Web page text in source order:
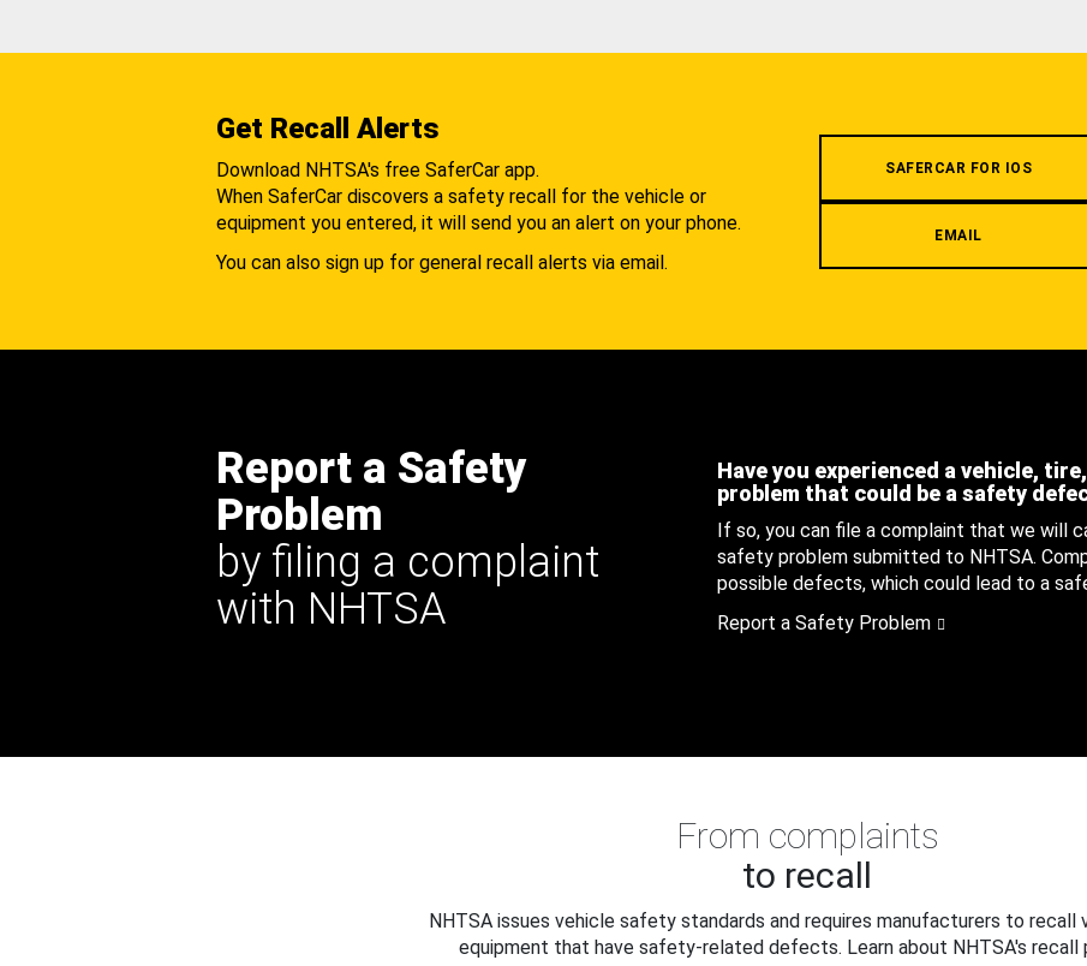
Get Recall Alerts
Download NHTSA's free SaferCar app.
When SaferCar discovers a safety recall for the vehicle or
equipment you entered, it will send you an alert on your phone.
You can also sign up for general recall alerts via email.
SAFERCAR FOR IOS
EMAIL
Report a Safety
Problem
by filing a complaint
with NHTSA
Have you experienced a vehicle,
problem that could be a safety
If so, you can file a complaint that we will
safety problem submitted to NHTSA.
possible defects, which could lead to a
Report a Safety Problem
From complaints
to recall
NHTSA issues vehicle safety standards and requires manufacturers to recall
equipment that have safety-related defects. Learn about NHTSA's recall